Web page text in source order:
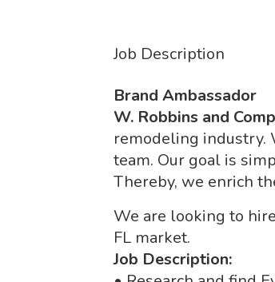
Job Description
Brand Ambassador
W. Robbins and
remodeling industry.
team. Our goal is
Thereby, we enrich
We are looking to
FL market.
Job Description: